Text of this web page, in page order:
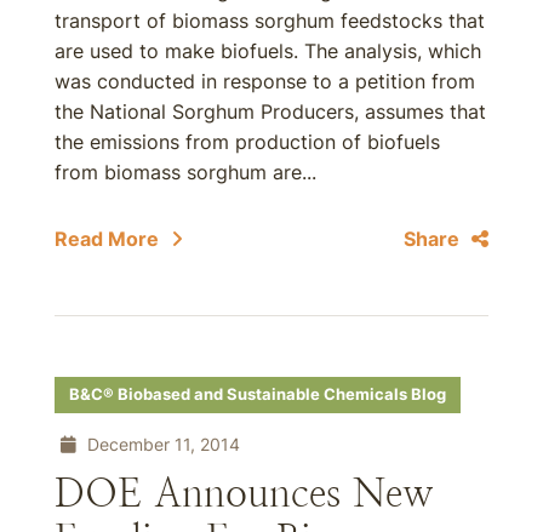
transport of biomass sorghum feedstocks that
are used to make biofuels. The analysis, which
was conducted in response to a petition from
the National Sorghum Producers, assumes that
the emissions from production of biofuels
from biomass sorghum are...
Read More Share
B&C® Biobased and Sustainable Chemicals Blog
December 11, 2014
DOE Announces New